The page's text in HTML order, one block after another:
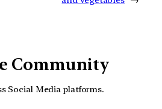
Community
Social Media platforms.